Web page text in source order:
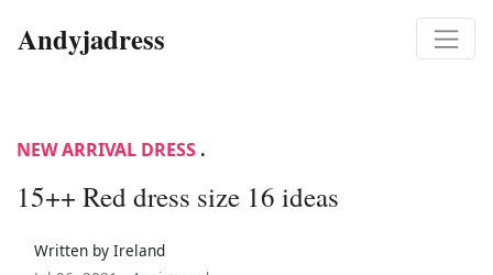
Andyjadress
NEW ARRIVAL DRESS .
15++ Red dress size 16 ideas
Written by Ireland